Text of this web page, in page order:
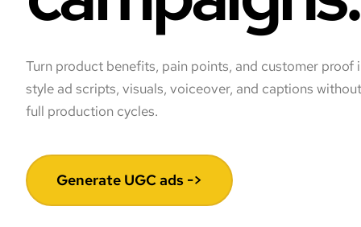
Turn product benefits, pain points, and customer proof
style ad scripts, visuals, voiceover, and captions
full production cycles.
Generate UGC ads ->